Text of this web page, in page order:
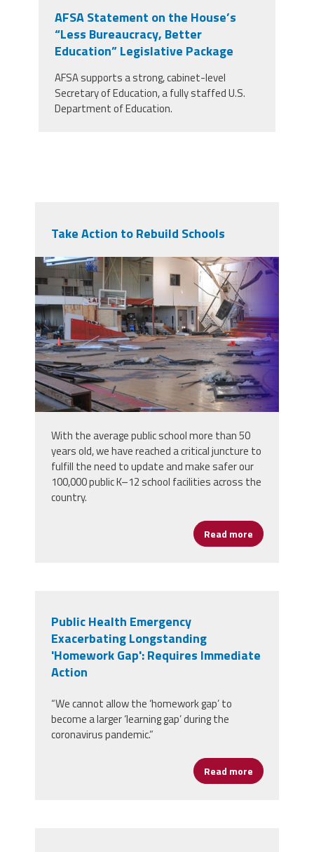
AFSA Statement on the House’s
“Less Bureaucracy, Better
Education” Legislative Package
AFSA supports a strong, cabinet-level
Secretary of Education, a fully staffed U.S.
Department of Education.
Take Action to Rebuild Schools
With the average public school more than 50
years old, we have reached a critical juncture to
fulfill the need to update and make safer our
100,000 public K–12 school facilities across the
country.
Read more about Take
Public Health Emergency
Exacerbating Longstanding
'Homework Gap': Requires Immediate
Action
“We cannot allow the ‘homework gap’ to
become a larger ‘learning gap’ during the
coronavirus pandemic.”
Read more about